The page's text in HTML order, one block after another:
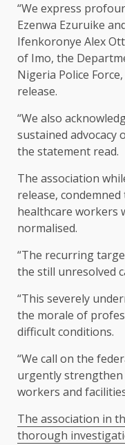
“We express
Ezenwa Ezuruike
Ifenkoronye Alex
of Imo, the
Nigeria Police
release.
“We also
sustained advocacy
the statement read.
The association
release,
healthcare workers
normalised.
“The recurring
the still unresolved
“This severely
the morale of
difficult conditions.
“We call on the
urgently
workers and
The association in
thorough